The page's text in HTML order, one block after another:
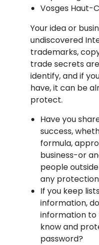
Vosges Haut-
Your idea or
undiscovered
trademarks,
trade secrets
identify, and if
have, it can be
protect.
Have you
success,
formula,
business-or
people
any
If you keep
information,
information to
know and
password?